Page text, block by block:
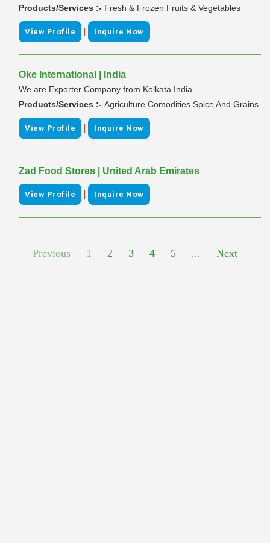
Products/Services :- Fresh & Frozen Fruits & Vegetables
View Profile | Inquire Now
Oke International | India
We are Exporter Company from Kolkata India
Products/Services :- Agriculture Comodities Spice And Grains
View Profile | Inquire Now
Zad Food Stores | United Arab Emirates
View Profile | Inquire Now
Previous 1 2 3 4 5 ... Next